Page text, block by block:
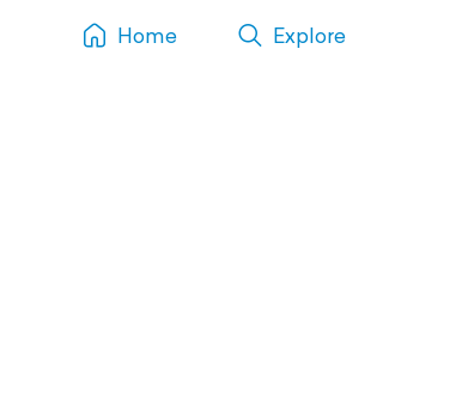
Home Explore